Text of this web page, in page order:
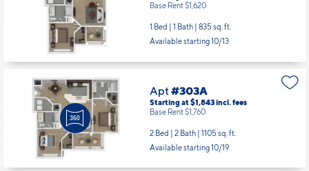
Base Rent $1,620
1 Bed | 1 Bath | 835 sq. ft.
Available starting 10/13
Apt#303A
Starting at $1,843incl.fees
Base Rent $1,760
2 Bed | 2 Bath | 1105 sq. ft.
Available starting 10/19